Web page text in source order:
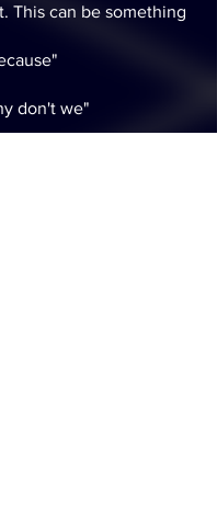
This can be something
don't we"